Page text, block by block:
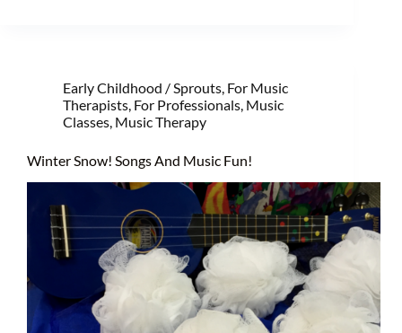
Early Childhood / Sprouts, For Music
Therapists, For Professionals, Music
Classes, Music Therapy
Winter Snow! Songs And Music Fun!